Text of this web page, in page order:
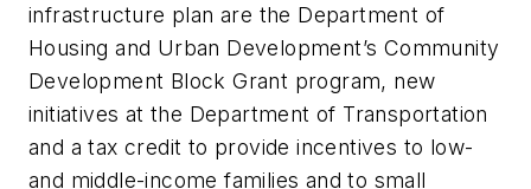
infrastructure plan are the Department of
Housing and Urban Development’s Community
Development Block Grant program, new
initiatives at the Department of Transportation
and a tax credit to provide incentives to low-
and middle-income families and to small